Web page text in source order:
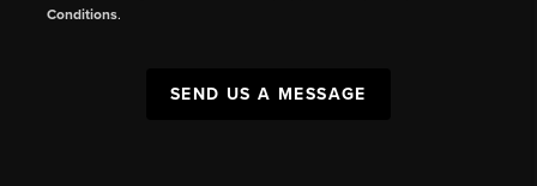
Conditions.
SEND US A MESSAGE